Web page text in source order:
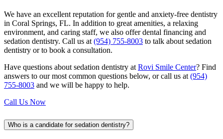
We have an excellent reputation for gentle and anxiety-free dentistry
in Coral Springs, FL. In addition to great amenities, a relaxing
environment, and caring staff, we also offer dental financing and
sedation dentistry. Call us at (954) 755-8003 to talk about sedation
dentistry or to book a consultation.
Have questions about sedation dentistry at Rovi Smile Center? Find
answers to our most common questions below, or call us at (954)
755-8003 and we will be happy to help.
Call Us Now
Who is a candidate for sedation dentistry?